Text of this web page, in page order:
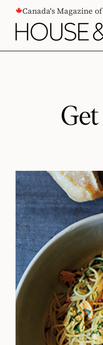
CONTENTCanada's Magazine